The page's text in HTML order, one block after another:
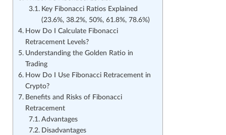
Key Fibonacci Ratios Explained
(23.6%, 38.2%, 50%, 61.8%, 78.6%)
How Do I Calculate Fibonacci
Retracement Levels?
Understanding the Golden Ratio in
Trading
How Do I Use Fibonacci Retracement in
Crypto?
Benefits and Risks of Fibonacci
Retracement
Advantages
Disadvantages